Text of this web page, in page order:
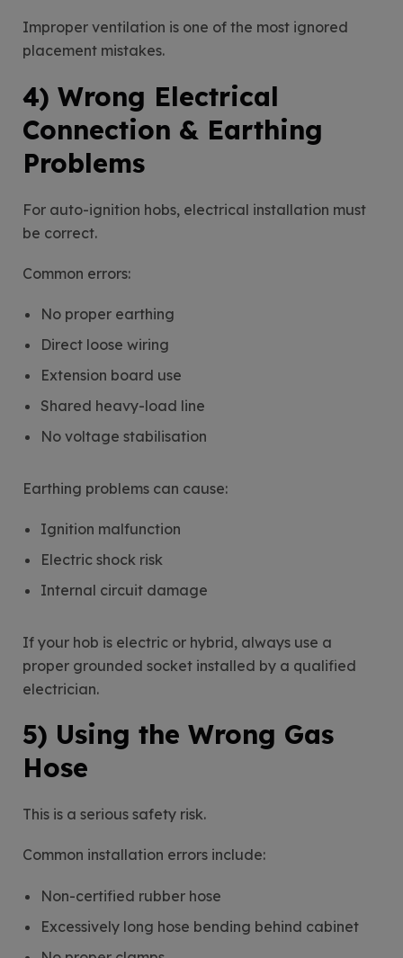
Improper ventilation is one of the most ignored
placement mistakes.
4) Wrong Electrical
Connection & Earthing
Problems
For auto-ignition hobs, electrical installation must
be correct.
Common errors:
No proper earthing
Direct loose wiring
Extension board use
Shared heavy-load line
No voltage stabilisation
Earthing problems can cause:
Ignition malfunction
Electric shock risk
Internal circuit damage
If your hob is electric or hybrid, always use a
proper grounded socket installed by a qualified
electrician.
5) Using the Wrong Gas
Hose
This is a serious safety risk.
Common installation errors include:
Non-certified rubber hose
Excessively long hose bending behind cabinet